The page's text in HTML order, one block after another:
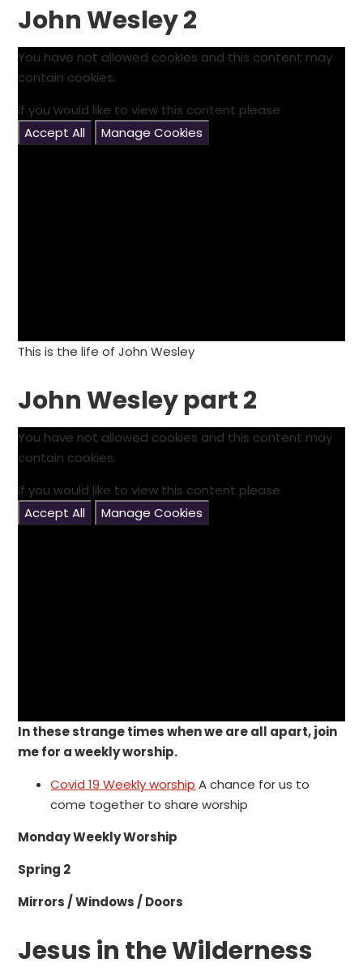
John Wesley 2
You have not allowed cookies and this content may
contain cookies.
If you would like to view this content please
Accept All
Manage Cookies
This is the life of John Wesley
John Wesley part 2
You have not allowed cookies and this content may
contain cookies.
If you would like to view this content please
Accept All
Manage Cookies
In these strange times when we are all apart, join
me for a weekly worship.
Covid 19 Weekly worship A chance for us to
come together to share worship
Monday Weekly Worship
Spring 2
Mirrors / Windows / Doors
Jesus in the Wilderness